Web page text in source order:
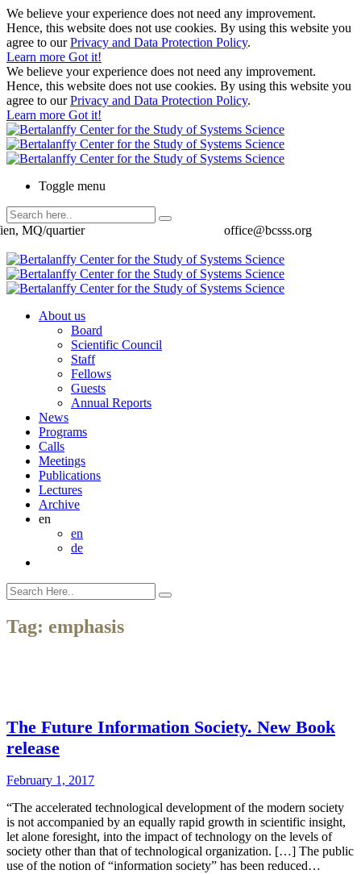
We believe your experience does not need any improvement.
Hence, this website does not use cookies. By using this website you
agree to ourPrivacy and Data Protection Policy.
Learn more Got it!
We believe your experience does not need any improvement.
Hence, this website does not use cookies. By using this website you
agree to ourPrivacy and Data Protection Policy.
Learn more Got it!
Toggle menu
office@bcsss.org
MQ/quartier
About us
Board
Scientific Council
Staff
Fellows
Guests
Annual Reports
News
Programs
Calls
Meetings
Publications
Lectures
Archive
en
en
de
Tag: emphasis
The Future Information Society. New Book
release
February 1, 2017
“The accelerated technological development of the modern society
is not accompanied by an equally rapid growth in scientific insight,
let alone foresight, into the impact of technology on the levels of
society other than that of technological organization. […] The public
use of the notion of “information society” has been reduced…